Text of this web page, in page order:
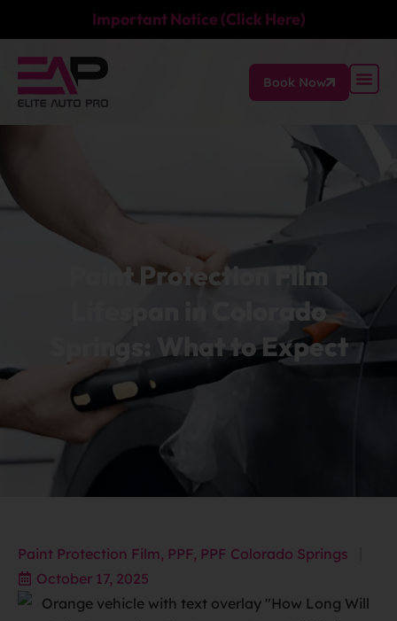
Important Notice (Click Here)
Book Now
Paint Protection Film
Lifespan in Colorado
Springs: What to Expect
Paint Protection Film, PPF, PPF Colorado Springs
October 17, 2025